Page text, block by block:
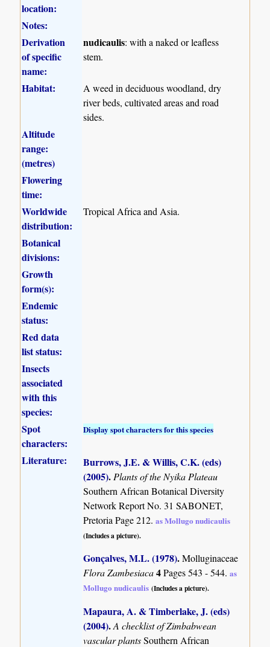
location:
Notes:
Derivation
of specific
name:
nudicaulis: with a naked or leafless
stem.
Habitat:
A weed in deciduous woodland, dry
river beds, cultivated areas and road
sides.
Altitude
range:
(metres)
Flowering
time:
Worldwide
distribution:
Tropical Africa and Asia.
Botanical
divisions:
Growth
form(s):
Endemic
status:
Red data
list status:
Insects
associated
with this
species:
Spot
characters:
Display spot characters for this species
Literature:
Burrows, J.E. & Willis, C.K. (eds)
(2005).Plants of the Nyika Plateau
Southern African Botanical Diversity
Network Report No. 31 SABONET,
Pretoria Page 212.as Mollugo nudicaulis
(Includes a picture).
Gonçalves, M.L. (1978).Molluginaceae
Flora Zambesiaca4Pages 543 - 544.as
Mollugo nudicaulis (Includes a picture).
Mapaura, A. & Timberlake, J. (eds)
(2004).A checklist of Zimbabwean
vascular plantsSouthern African